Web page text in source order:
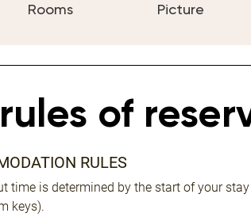
Rooms Picture
of
RULES
time is determined by the start of your
keys).